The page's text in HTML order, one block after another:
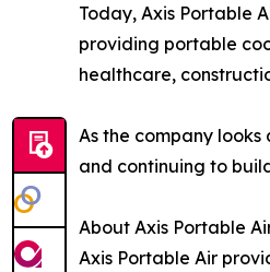
Today, Axis Portable
providing portable
healthcare,
As the company
and continuing to
About Axis Portable
Axis Portable Air